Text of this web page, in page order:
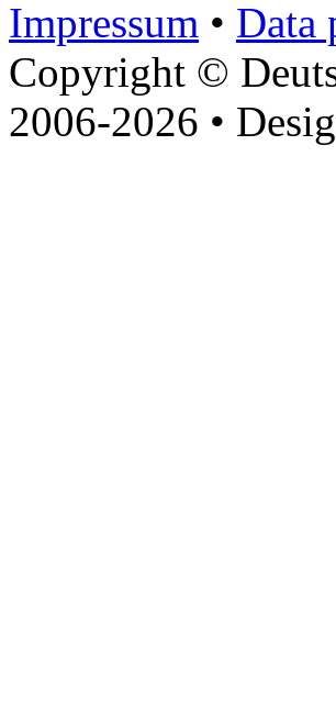
Impressum • Data
Copyright ©
2006-2026 •